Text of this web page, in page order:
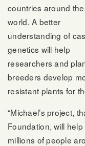
countries around the
world. A better
understanding of
genetics will help
researchers and
breeders develop
resistant plants for
“Michael’s project,
Foundation, will
millions of people